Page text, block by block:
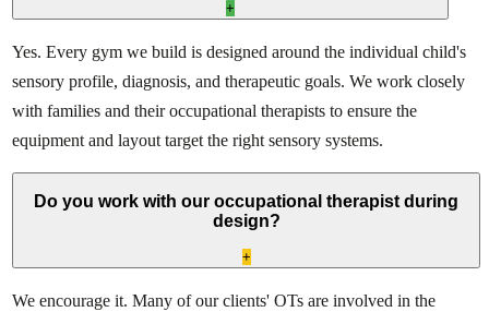
+
Yes. Every gym we build is designed around the individual child's
sensory profile, diagnosis, and therapeutic goals. We work closely
with families and their occupational therapists to ensure the
equipment and layout target the right sensory systems.
Do you work with our occupational therapist during
design?
+
We encourage it. Many of our clients' OTs are involved in the